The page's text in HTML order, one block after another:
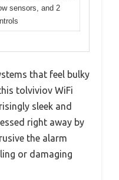
sensors, and 2
that feel bulky
tolviviov WiFi
sleek and
right away by
the alarm
or damaging